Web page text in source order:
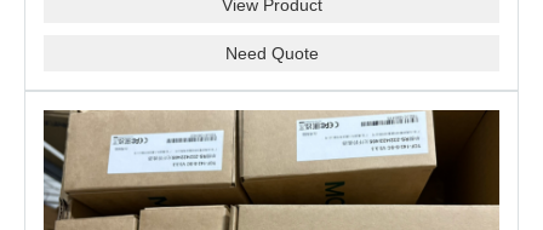
View Product
Need Quote